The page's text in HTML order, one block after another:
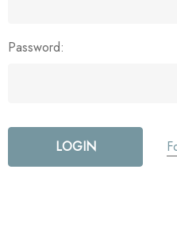
Password: